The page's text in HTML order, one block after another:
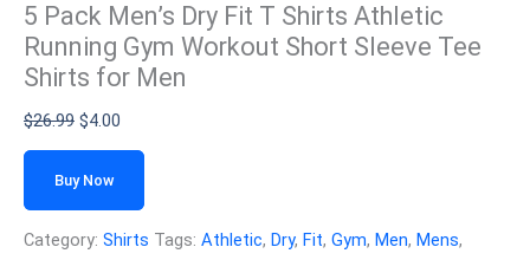
5 Pack Men’s Dry Fit T Shirts Athletic
Running Gym Workout Short Sleeve Tee
Shirts for Men
$26.99 $4.00
Buy Now
Category: Shirts Tags: Athletic, Dry, Fit, Gym, Men, Mens,